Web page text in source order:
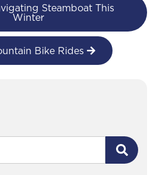
Steamboat This
Winter
Bike Rides